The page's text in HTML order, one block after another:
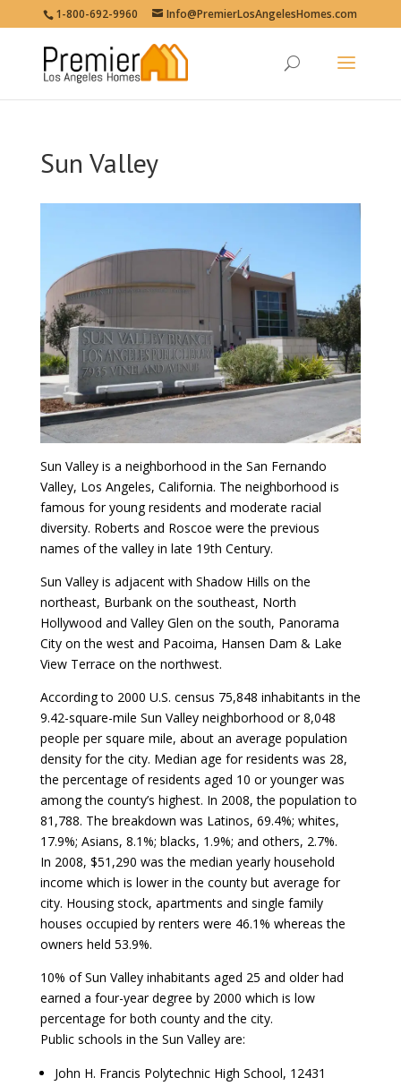
1-800-692-9960 Info@PremierLosAngelesHomes.com
Sun Valley
Sun Valley is a neighborhood in the San Fernando
Valley, Los Angeles, California. The neighborhood is
famous for young residents and moderate racial
diversity. Roberts and Roscoe were the previous
names of the valley in late 19th Century.
Sun Valley is adjacent with Shadow Hills on the
northeast, Burbank on the southeast, North
Hollywood and Valley Glen on the south, Panorama
City on the west and Pacoima, Hansen Dam & Lake
View Terrace on the northwest.
According to 2000 U.S. census 75,848 inhabitants in the
9.42-square-mile Sun Valley neighborhood or 8,048
people per square mile, about an average population
density for the city. Median age for residents was 28,
the percentage of residents aged 10 or younger was
among the county’s highest. In 2008, the population to
81,788. The breakdown was Latinos, 69.4%; whites,
17.9%; Asians, 8.1%; blacks, 1.9%; and others, 2.7%.
In 2008, $51,290 was the median yearly household
income which is lower in the county but average for
city. Housing stock, apartments and single family
houses occupied by renters were 46.1% whereas the
owners held 53.9%.
10% of Sun Valley inhabitants aged 25 and older had
earned a four-year degree by 2000 which is low
percentage for both county and the city.
Public schools in the Sun Valley are:
John H. Francis Polytechnic High School, 12431